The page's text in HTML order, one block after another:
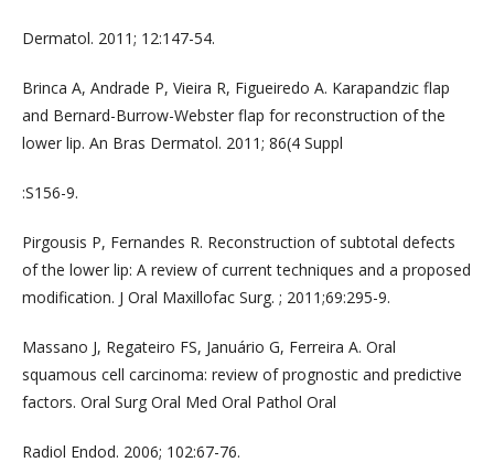
Dermatol. 2011; 12:147-54.
Brinca A, Andrade P, Vieira R, Figueiredo A. Karapandzic flap
and Bernard-Burrow-Webster flap for reconstruction of the
lower lip. An Bras Dermatol. 2011; 86(4 Suppl
:S156-9.
Pirgousis P, Fernandes R. Reconstruction of subtotal defects
of the lower lip: A review of current techniques and a proposed
modification. J Oral Maxillofac Surg. ; 2011;69:295-9.
Massano J, Regateiro FS, Januário G, Ferreira A. Oral
squamous cell carcinoma: review of prognostic and predictive
factors. Oral Surg Oral Med Oral Pathol Oral
Radiol Endod. 2006; 102:67-76.